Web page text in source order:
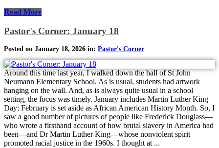
Read More
Pastor's Corner: January 18
Posted on January 18, 2026 in: Pastor's Corner
Around this time last year, I walked down the hall of St John
Neumann Elementary School. As is usual, students had artwork
hanging on the wall. And, as is always quite usual in a school
setting, the focus was timely. January includes Martin Luther King
Day; February is set aside as African American History Month. So, I
saw a good number of pictures of people like Frederick Douglass—
who wrote a firsthand account of how brutal slavery in America had
been—and Dr Martin Luther King—whose nonviolent spirit
promoted racial justice in the 1960s. I thought at ...